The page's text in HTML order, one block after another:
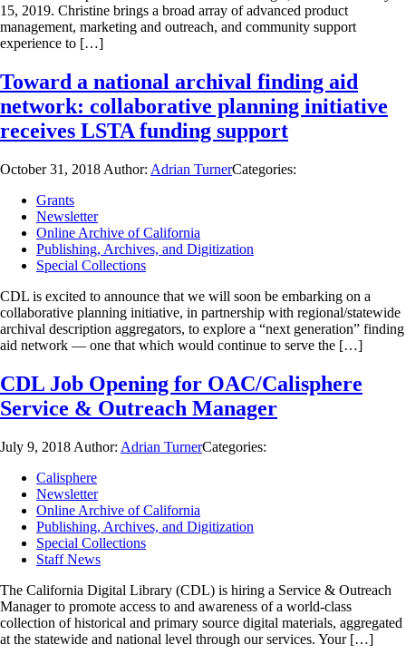
15, 2019. Christine brings a broad array of advanced product
management, marketing and outreach, and community support
experience to […]
Toward a national archival finding aid
network: collaborative planning initiative
receives LSTA funding support
October 31, 2018 Author: Adrian TurnerCategories:
Grants
Newsletter
Online Archive of California
Publishing, Archives, and Digitization
Special Collections
CDL is excited to announce that we will soon be embarking on a
collaborative planning initiative, in partnership with regional/statewide
archival description aggregators, to explore a “next generation” finding
aid network — one that which would continue to serve the […]
CDL Job Opening for OAC/Calisphere
Service & Outreach Manager
July 9, 2018 Author: Adrian TurnerCategories:
Calisphere
Newsletter
Online Archive of California
Publishing, Archives, and Digitization
Special Collections
Staff News
The California Digital Library (CDL) is hiring a Service & Outreach
Manager to promote access to and awareness of a world-class
collection of historical and primary source digital materials, aggregated
at the statewide and national level through our services. Your […]